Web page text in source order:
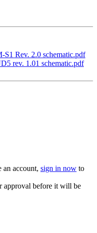
Rev. 2.0 schematic.pdf
rev. 1.01 schematic.pdf
an account, sign in now to
approval before it will be